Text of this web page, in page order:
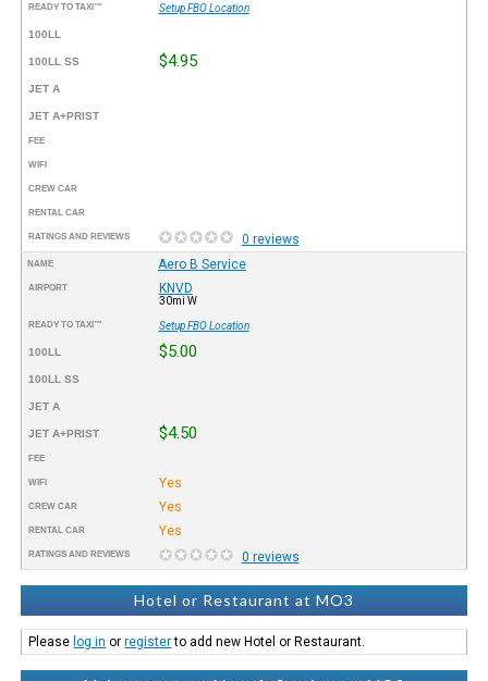
READY TO TAXI™ Setup FBO Location
100LL
100LL SS $4.95
JET A
JET A+PRIST
FEE
WIFI
CREW CAR
RENTAL CAR
RATINGS AND REVIEWS 0 reviews
NAME Aero B Service
AIRPORT KNVD
30mi W
READY TO TAXI™ Setup FBO Location
100LL $5.00
100LL SS
JET A
JET A+PRIST $4.50
FEE
WIFI Yes
CREW CAR Yes
RENTAL CAR Yes
RATINGS AND REVIEWS 0 reviews
Hotel or Restaurant at MO3
Please log in orregisterto add new Hotel or Restaurant.